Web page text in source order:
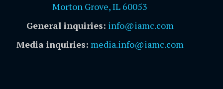
Morton Grove, IL 60053
General inquiries: info@iamc.com
Media inquiries: media.info@iamc.com